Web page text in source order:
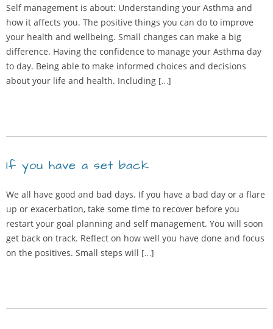
Self management is about: Understanding your Asthma and
how it affects you. The positive things you can do to improve
your health and wellbeing. Small changes can make a big
difference. Having the confidence to manage your Asthma day
to day. Being able to make informed choices and decisions
about your life and health. Including […]
If you have a set back
We all have good and bad days. If you have a bad day or a flare
up or exacerbation, take some time to recover before you
restart your goal planning and self management. You will soon
get back on track. Reflect on how well you have done and focus
on the positives. Small steps will […]